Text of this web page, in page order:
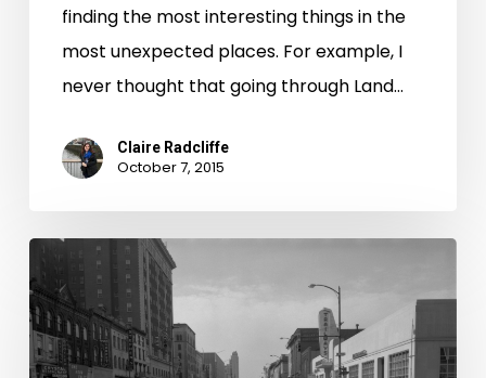
finding the most interesting things in the
most unexpected places. For example, I
never thought that going through Land…
Claire Radcliffe
October 7, 2015
Set
The
Way-
Back